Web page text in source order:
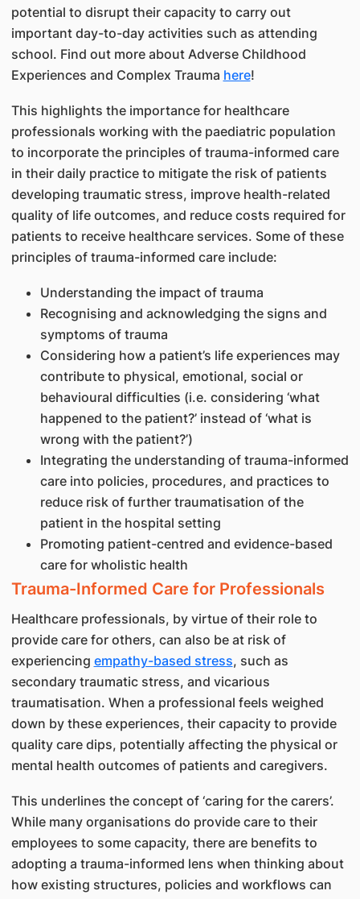
potential to disrupt their capacity to carry out
important day-to-day activities such as attending
school. Find out more about Adverse Childhood
Experiences and Complex Trauma here!
This highlights the importance for healthcare
professionals working with the paediatric population
to incorporate the principles of trauma-informed care
in their daily practice to mitigate the risk of patients
developing traumatic stress, improve health-related
quality of life outcomes, and reduce costs required for
patients to receive healthcare services. Some of these
principles of trauma-informed care include:
Understanding the impact of trauma
Recognising and acknowledging the signs and
symptoms of trauma
Considering how a patient’s life experiences may
contribute to physical, emotional, social or
behavioural difficulties (i.e. considering ‘what
happened to the patient?’ instead of ‘what is
wrong with the patient?’)
Integrating the understanding of trauma-informed
care into policies, procedures, and practices to
reduce risk of further traumatisation of the
patient in the hospital setting
Promoting patient-centred and evidence-based
care for wholistic health
Trauma-Informed Care for Professionals
Healthcare professionals, by virtue of their role to
provide care for others, can also be at risk of
experiencing empathy-based stress, such as
secondary traumatic stress, and vicarious
traumatisation. When a professional feels weighed
down by these experiences, their capacity to provide
quality care dips, potentially affecting the physical or
mental health outcomes of patients and caregivers.
This underlines the concept of ‘caring for the carers’.
While many organisations do provide care to their
employees to some capacity, there are benefits to
adopting a trauma-informed lens when thinking about
how existing structures, policies and workflows can